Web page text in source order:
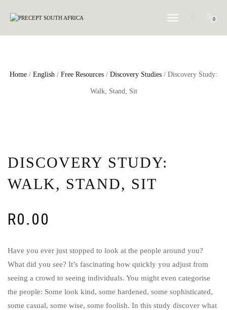
TOGGLE NAVIGATION
0
Home / English / Free Resources / Discovery Studies / Discovery Study:
Walk, Stand, Sit
DISCOVERY STUDY:
WALK, STAND, SIT
R0.00
Have you ever just stopped to look at the people around you?
What did you see? It’s fascinating how quickly you adjust from
seeing a crowd to seeing individuals. You might even categorise
the people: Some look kind, some hardened, some sophisticated,
some casual, some wise, some foolish. In this study discover what